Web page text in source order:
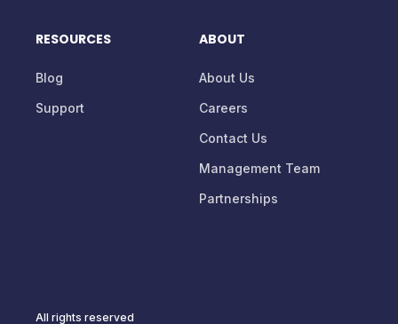
RESOURCES
Blog
Support
ABOUT
About Us
Careers
Contact Us
Management Team
Partnerships
All rights reserved